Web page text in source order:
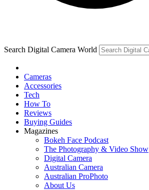
Search Digital Camera World
Cameras
Accessories
Tech
How To
Reviews
Buying Guides
Magazines
Bokeh Face Podcast
The Photography & Video Show
Digital Camera
Australian Camera
Australian ProPhoto
About Us